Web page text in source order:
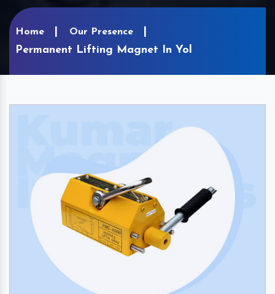
Home Our Presence
Permanent Lifting Magnet In Yol